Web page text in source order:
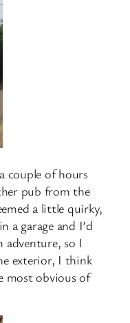
couple of hours
pub from the
a little quirky,
a garage and I’d
adventure, so I
exterior, I think
most obvious of